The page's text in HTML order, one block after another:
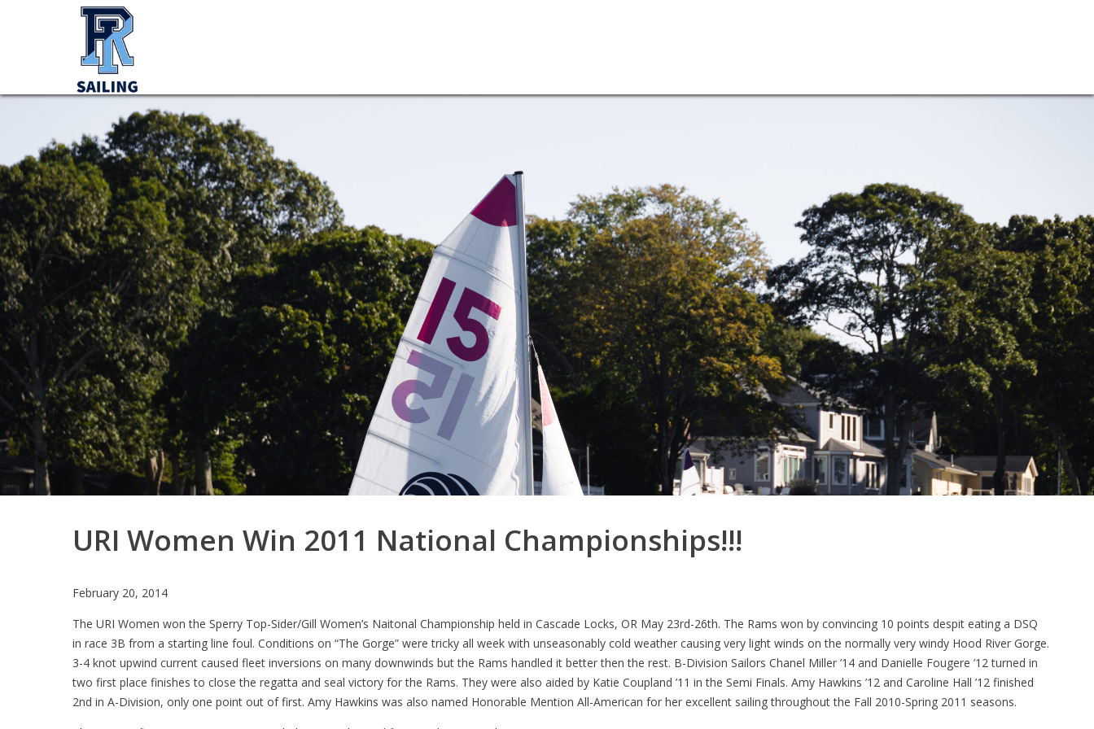
URI Women Win 2011 National Championships!!!
February 20, 2014
The URI Women won the Sperry Top-Sider/Gill Women’s Naitonal Championship held in Cascade Locks, OR May 23rd-26th. The Rams won by convincing 10 points despit eating a DSQ
in race 3B from a starting line foul. Conditions on “The Gorge” were tricky all week with unseasonably cold weather causing very light winds on the normally very windy Hood River Gorge.
3-4 knot upwind current caused fleet inversions on many downwinds but the Rams handled it better then the rest. B-Division Sailors Chanel Miller ’14 and Danielle Fougere ’12 turned in
two first place finishes to close the regatta and seal victory for the Rams. They were also aided by Katie Coupland ’11 in the Semi Finals. Amy Hawkins ’12 and Caroline Hall ’12 finished
2nd in A-Division, only one point out of first. Amy Hawkins was also named Honorable Mention All-American for her excellent sailing throughout the Fall 2010-Spring 2011 seasons.